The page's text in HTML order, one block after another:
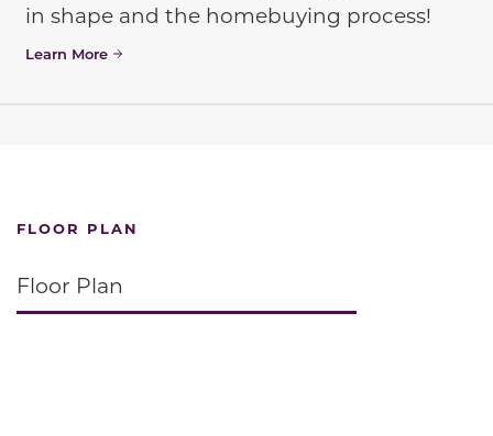
in shape and the homebuying process!
Learn More
FLOOR PLAN
Floor Plan